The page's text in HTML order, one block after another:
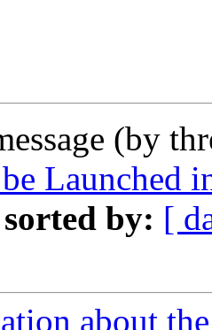
(by
Launched
sorted by: [
about